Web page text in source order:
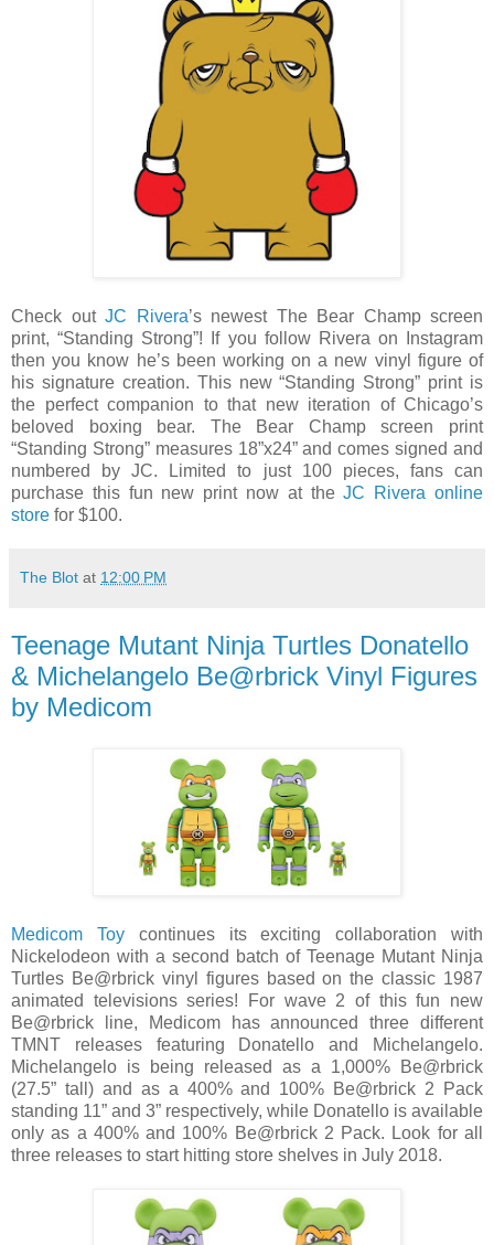
Check out JC Rivera’s newest The Bear Champ screen
print, “Standing Strong”! If you follow Rivera on Instagram
then you know he’s been working on a new vinyl figure of
his signature creation. This new “Standing Strong” print is
the perfect companion to that new iteration of Chicago’s
beloved boxing bear. The Bear Champ screen print
“Standing Strong” measures 18”x24” and comes signed and
numbered by JC. Limited to just 100 pieces, fans can
purchase this fun new print now at theJC Rivera online
store for $100.
The Blot at 12:00 PM
Teenage Mutant Ninja Turtles Donatello
& Michelangelo Be@rbrick Vinyl Figures
by Medicom
Medicom Toycontinues its exciting collaboration with
Nickelodeon with a second batch of Teenage Mutant Ninja
Turtles Be@rbrick vinyl figures based on the classic 1987
animated televisions series! For wave 2 of this fun new
Be@rbrick line, Medicom has announced three different
TMNT releases featuring Donatello and Michelangelo.
Michelangelo is being released as a 1,000% Be@rbrick
(27.5” tall) and as a 400% and 100% Be@rbrick 2 Pack
standing 11” and 3” respectively, while Donatello is available
only as a 400% and 100% Be@rbrick 2 Pack. Look for all
three releases to start hitting store shelves in July 2018.